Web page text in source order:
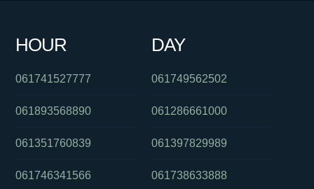
0292965695
HOUR
061741527777
061893568890
061351760839
061746341566
DAY
061749562502
061286661000
061397829989
061738633888